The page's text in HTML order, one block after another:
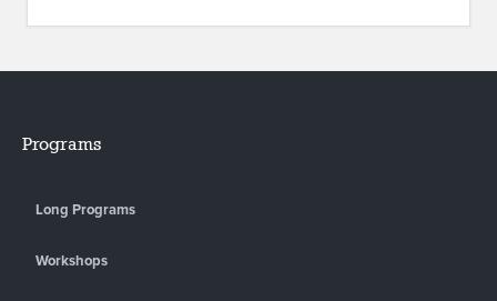
Programs
Long Programs
Workshops